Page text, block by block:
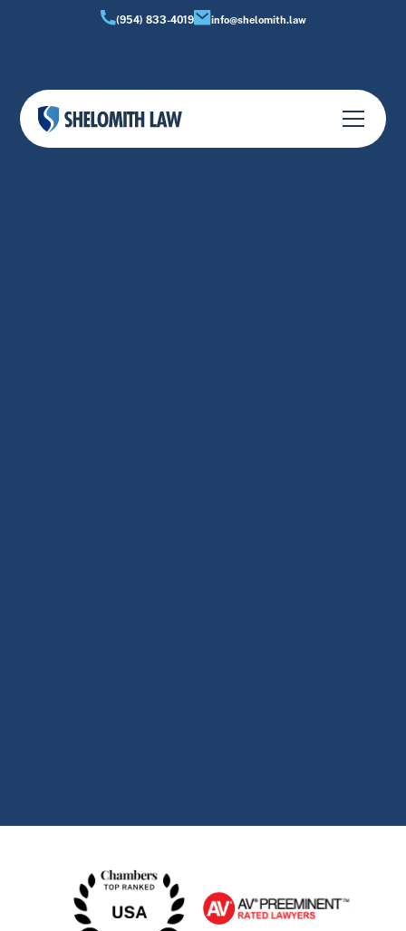
(954) 833-4019 info@shelomith.law